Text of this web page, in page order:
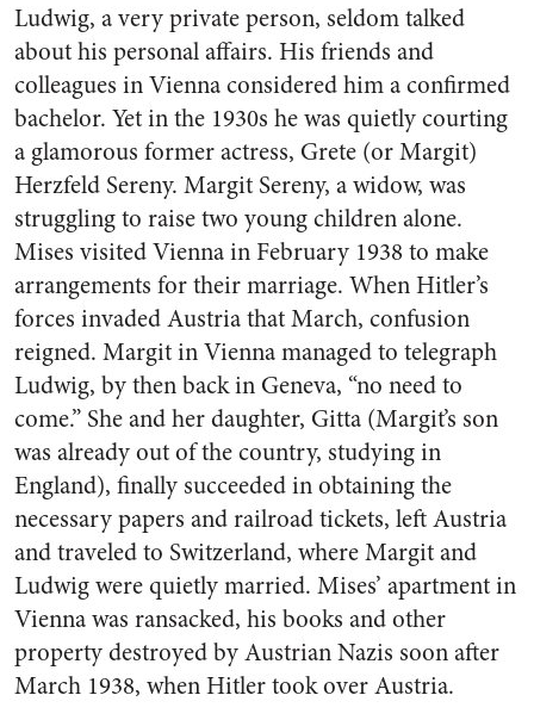
Ludwig, a very private person, seldom talked
about his personal affairs. His friends and
colleagues in Vienna considered him a confirmed
bachelor. Yet in the 1930s he was quietly courting
a glamorous former actress, Grete (or Margit)
Herzfeld Sereny. Margit Sereny, a widow, was
struggling to raise two young children alone.
Mises visited Vienna in February 1938 to make
arrangements for their marriage. When Hitler’s
forces invaded Austria that March, confusion
reigned. Margit in Vienna managed to telegraph
Ludwig, by then back in Geneva, “no need to
come.” She and her daughter, Gitta (Margit’s son
was already out of the country, studying in
England), finally succeeded in obtaining the
necessary papers and railroad tickets, left Austria
and traveled to Switzerland, where Margit and
Ludwig were quietly married. Mises’ apartment in
Vienna was ransacked, his books and other
property destroyed by Austrian Nazis soon after
March 1938, when Hitler took over Austria.